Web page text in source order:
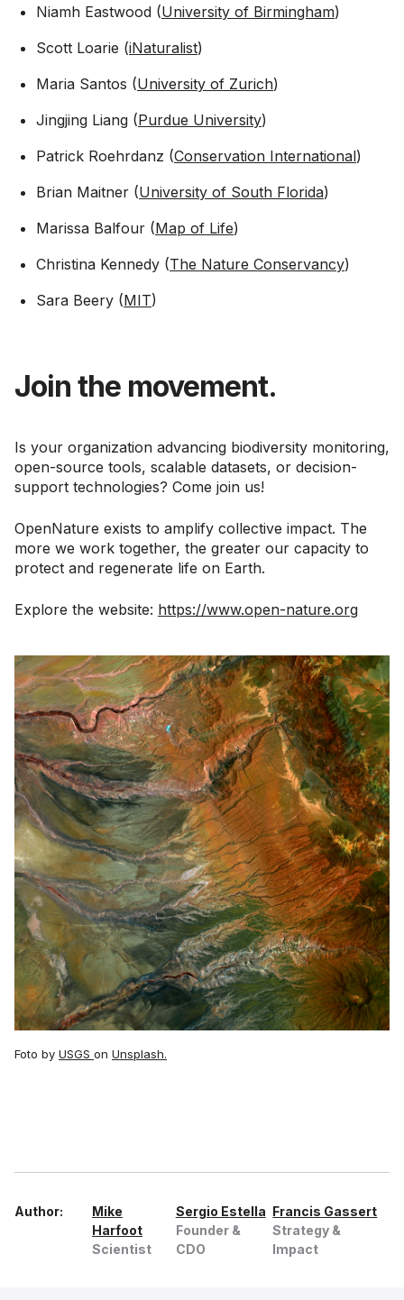
Niamh Eastwood (University of Birmingham)
Scott Loarie (iNaturalist)
Maria Santos (University of Zurich)
Jingjing Liang (Purdue University)
Patrick Roehrdanz (Conservation International)
Brian Maitner (University of South Florida)
Marissa Balfour (Map of Life)
Christina Kennedy (The Nature Conservancy)
Sara Beery (MIT)
Join the movement.
Is your organization advancing biodiversity monitoring,
open-source tools, scalable datasets, or decision-
support technologies? Come join us!
OpenNature exists to amplify collective impact. The
more we work together, the greater our capacity to
protect and regenerate life on Earth.
Explore the website: https://www.open-nature.org
Foto by USGS on Unsplash.
Author:
Mike
Harfoot
Scientist
Sergio Estella
Founder &
CDO
Francis Gassert
Strategy &
Impact